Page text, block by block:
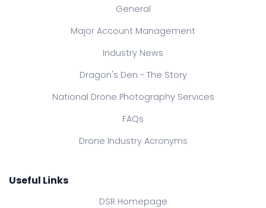
General
Major Account Management
Industry News
Dragon's Den - The Story
National Drone Photography Services
FAQs
Drone Industry Acronyms
Useful Links
DSR Homepage